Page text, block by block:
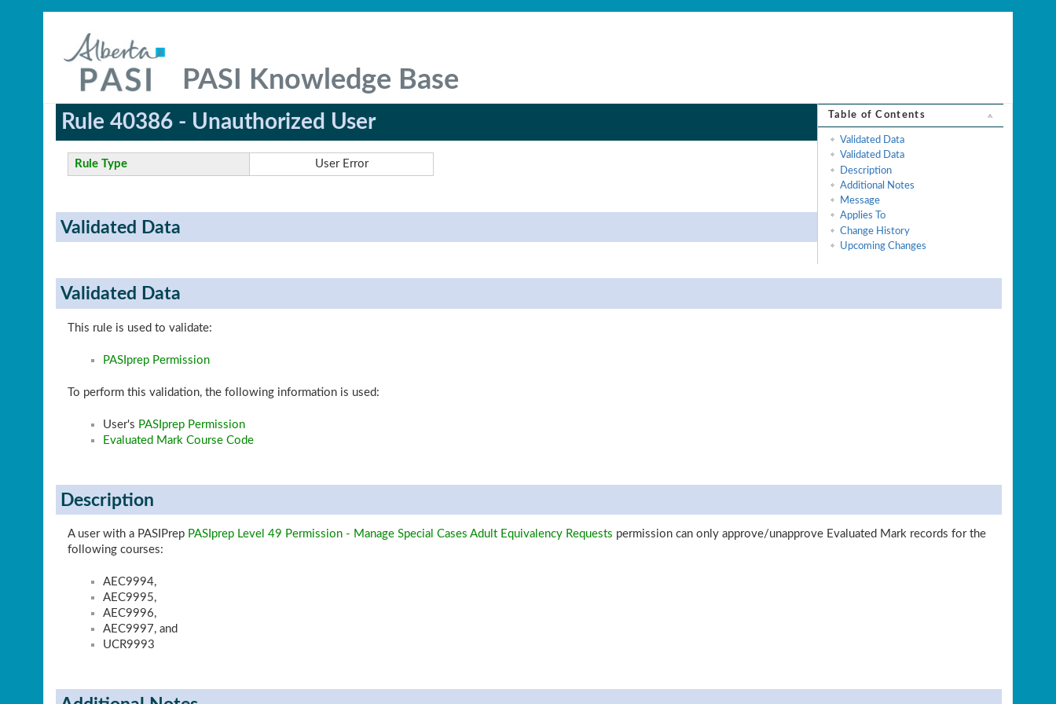
PASI Knowledge Base
Table of Contents
Validated Data
Validated Data
Description
Additional Notes
Message
Applies To
Change History
Upcoming Changes
Rule 40386 - Unauthorized User
Rule Type User Error
Validated Data
Validated Data
This rule is used to validate:
PASIprep Permission
To perform this validation, the following information is used:
User's PASIprep Permission
Evaluated Mark Course Code
Description
A user with a PASIPrep PASIprep Level 49 Permission - Manage Special Cases Adult Equivalency Requests permission can only approve/unapprove Evaluated Mark records for the
following courses:
AEC9994,
AEC9995,
AEC9996,
AEC9997, and
UCR9993